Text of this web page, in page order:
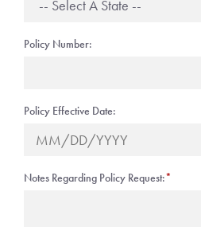
Policy Number:
Policy Effective Date:
Notes Regarding Policy Request:*